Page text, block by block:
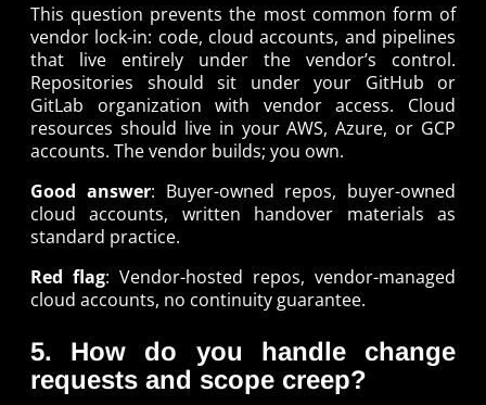
This question prevents the most common form of
vendor lock-in: code, cloud accounts, and pipelines
that live entirely under the vendor’s control.
Repositories should sit under your GitHub or
GitLab organization with vendor access. Cloud
resources should live in your AWS, Azure, or GCP
accounts. The vendor builds; you own.
Good answer: Buyer-owned repos, buyer-owned
cloud accounts, written handover materials as
standard practice.
Red flag: Vendor-hosted repos, vendor-managed
cloud accounts, no continuity guarantee.
5. How do you handle change
requests and scope creep?